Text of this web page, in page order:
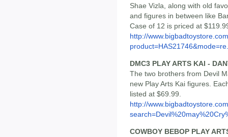
Shae Vizla, along with old
and figures in between like
Case of 12 is priced at
http://
DMC3 PLAY ARTS KAI -
The two brothers from Devil
new Play Arts Kai figures.
listed at $69.99.
http://
COWBOY BEBOP PLAY